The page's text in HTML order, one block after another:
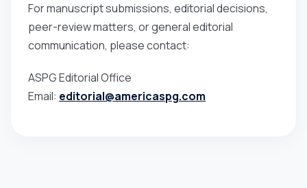
For manuscript submissions, editorial decisions,
peer-review matters, or general editorial
communication, please contact:
ASPG Editorial Office
Email: editorial@americaspg.com